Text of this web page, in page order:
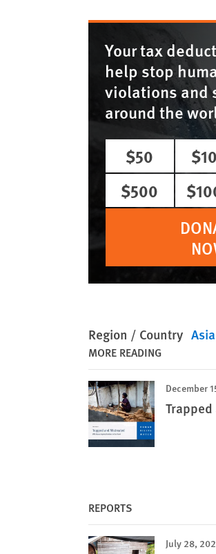
Your tax
help stop
violations and
around the
$50
$500
Region / Country Asia
MORE READING
December
REPORTS
July 28,